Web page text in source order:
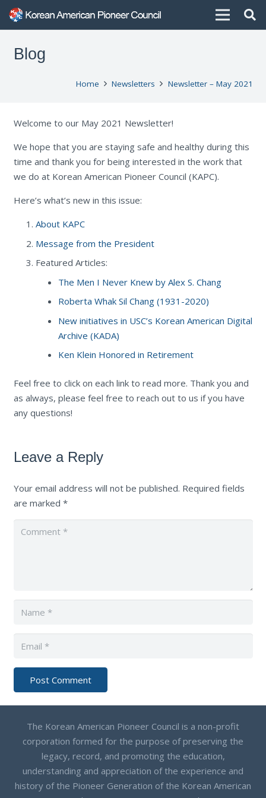
Blog
Home Newsletters Newsletter – May 2021
Welcome to our May 2021 Newsletter!
We hope that you are staying safe and healthy during this
time and thank you for being interested in the work that
we do at Korean American Pioneer Council (KAPC).
Here’s what’s new in this issue:
About KAPC
Message from the President
Featured Articles:
The Men I Never Knew by Alex S. Chang
Roberta Whak Sil Chang (1931-2020)
New initiatives in USC’s Korean American Digital
Archive (KADA)
Ken Klein Honored in Retirement
Feel free to click on each link to read more. Thank you and
as always, please feel free to reach out to us if you have
any questions!
Leave a Reply
Your email address will not be published. Required fields
are marked *
Post Comment
The Korean American Pioneer Council is a non-profit
corporation formed for the purpose of preserving the
legacy, record, and promoting the education,
understanding and appreciation of the experience and
history of the Pioneer Generation of the Korean American